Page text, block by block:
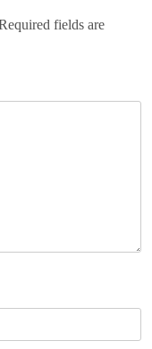
fields are